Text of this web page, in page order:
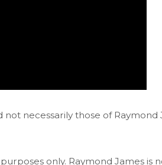
necessarily those of
only. Raymond James